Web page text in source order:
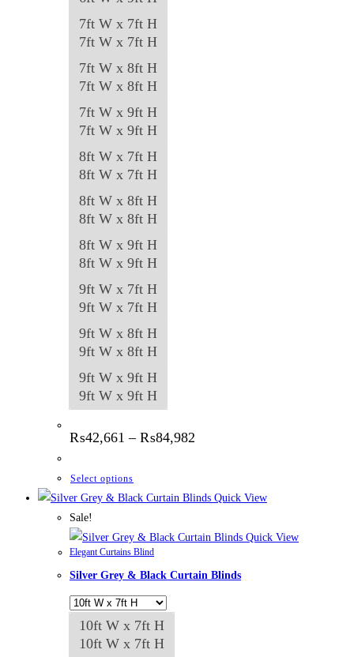
7ft W x 7ft H
7ft W x 7ft H
7ft W x 8ft H
7ft W x 8ft H
7ft W x 9ft H
7ft W x 9ft H
8ft W x 7ft H
8ft W x 7ft H
8ft W x 8ft H
8ft W x 8ft H
8ft W x 9ft H
8ft W x 9ft H
9ft W x 7ft H
9ft W x 7ft H
9ft W x 8ft H
9ft W x 8ft H
9ft W x 9ft H
9ft W x 9ft H
₨42,661 – ₨84,982
₨84,982
Select options
product
multiple
variants.
The
options
may
Quick View
Sale!
Quick View
Elegant Curtains Blind
Silver Grey & Black Curtain Blinds
10ft W x 7ft H
10ft W x 7ft H